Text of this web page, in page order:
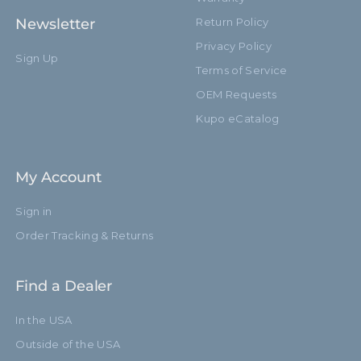
Newsletter
Sign Up
Return Policy
Privacy Policy
Terms of Service
OEM Requests
Kupo eCatalog
My Account
Sign in
Order Tracking & Returns
Find a Dealer
In the USA
Outside of the USA